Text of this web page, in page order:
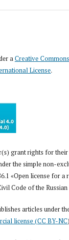
aCreative
License.
grant rights for
the simple non-
«Open license for
Code of the Russian
articles under
license (CC BY-NC